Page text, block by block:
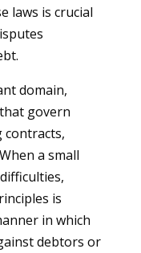
laws is crucial
domain,
govern
contracts,
a small
is
in which
debtors or